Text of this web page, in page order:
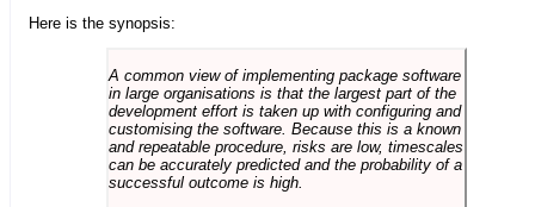
Here is the synopsis:
A common view of implementing package software
in large organisations is that the largest part of the
development effort is taken up with configuring and
customising the software. Because this is a known
and repeatable procedure, risks are low, timescales
can be accurately predicted and the probability of a
successful outcome is high.